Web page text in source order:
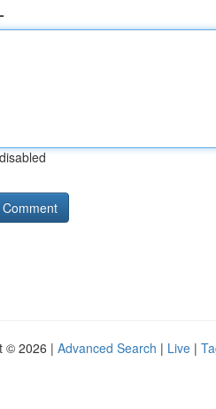
© 2026 | Advanced Search | Live |